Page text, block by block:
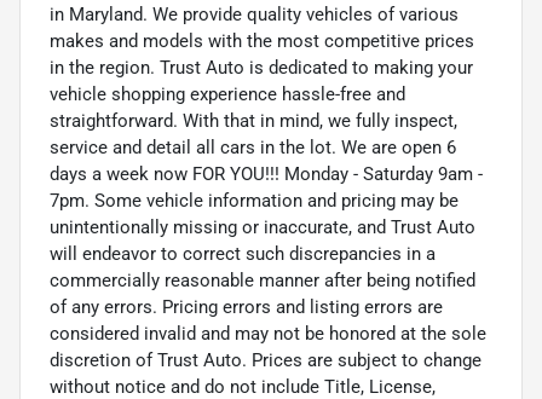
in Maryland. We provide quality vehicles of various
makes and models with the most competitive prices
in the region. Trust Auto is dedicated to making your
vehicle shopping experience hassle-free and
straightforward. With that in mind, we fully inspect,
service and detail all cars in the lot. We are open 6
days a week now FOR YOU!!! Monday - Saturday 9am -
7pm. Some vehicle information and pricing may be
unintentionally missing or inaccurate, and Trust Auto
will endeavor to correct such discrepancies in a
commercially reasonable manner after being notified
of any errors. Pricing errors and listing errors are
considered invalid and may not be honored at the sole
discretion of Trust Auto. Prices are subject to change
without notice and do not include Title, License,